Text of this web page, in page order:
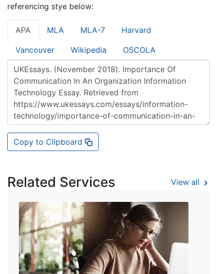
referencing stye below:
APA MLA MLA-7 Harvard
Vancouver Wikipedia OSCOLA
Copy to Clipboard
Related Services View all